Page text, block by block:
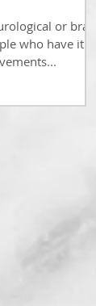
or brain-
who have it to